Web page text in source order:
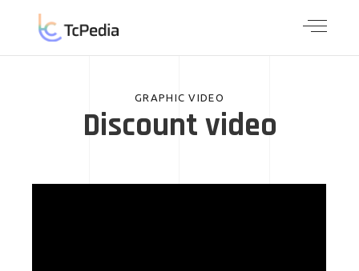
GRAPHIC VIDEO
Discount video